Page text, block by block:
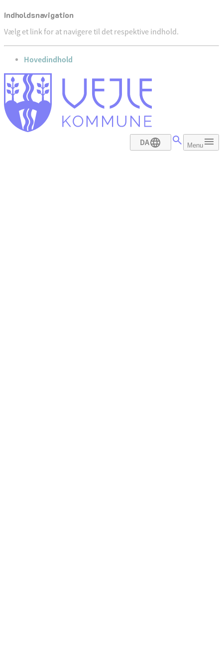
Indholdsnavigation
Vælg et link for at navigere til det respektive indhold.
gå til
Hovedindhold
DA Menu